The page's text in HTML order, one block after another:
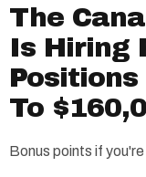
The
Is Hiring
Positions
To
Bonus points if